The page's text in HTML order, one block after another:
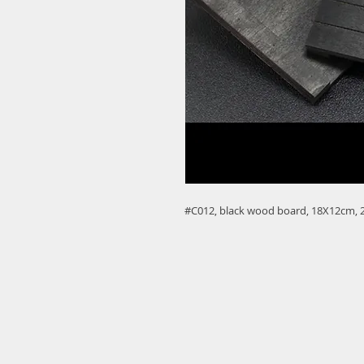
#C012, black wood board, 18X12cm,